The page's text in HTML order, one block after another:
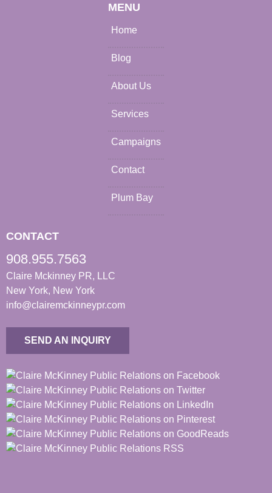
MENU
Home
Blog
About Us
Services
Campaigns
Contact
Plum Bay
CONTACT
908.955.7563
Claire Mckinney PR, LLC
New York, New York
info@clairemckinneypr.com
SEND AN INQUIRY